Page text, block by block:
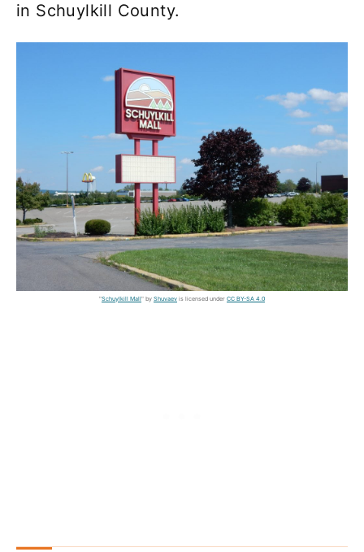
in Schuylkill County.
"Schuylkill Mall" by Shuvaev is licensed under CC BY-SA 4.0